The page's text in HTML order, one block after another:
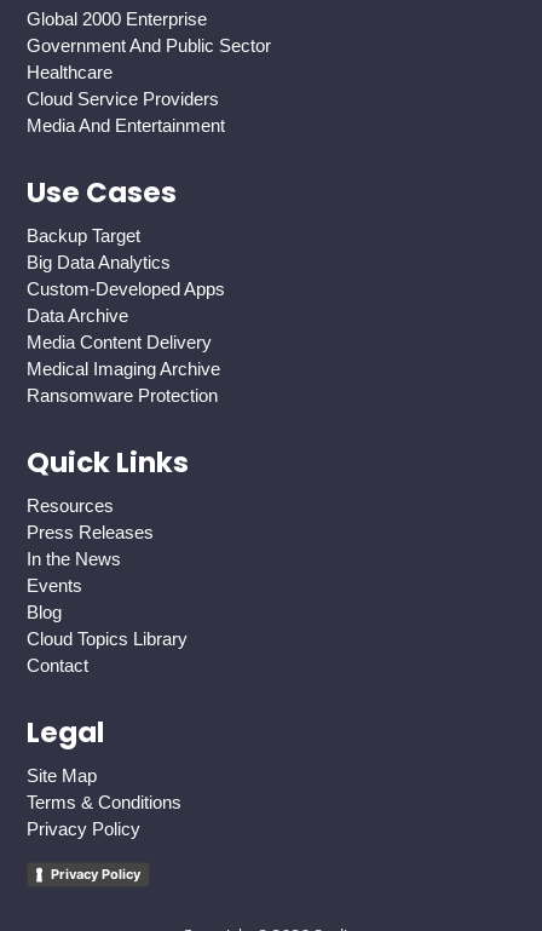
Global 2000 Enterprise
Government And Public Sector
Healthcare
Cloud Service Providers
Media And Entertainment
Use Cases
Backup Target
Big Data Analytics
Custom-Developed Apps
Data Archive
Media Content Delivery
Medical Imaging Archive
Ransomware Protection
Quick Links
Resources
Press Releases
In the News
Events
Blog
Cloud Topics Library
Contact
Legal
Site Map
Terms & Conditions
Privacy Policy
Privacy Policy